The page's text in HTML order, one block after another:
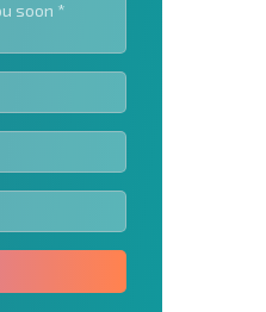
the use of